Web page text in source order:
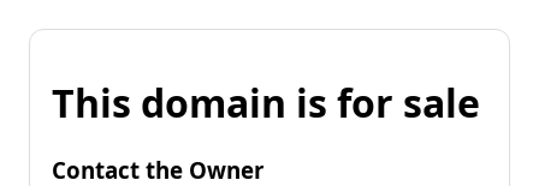
This domain is for sale
Contact the Owner